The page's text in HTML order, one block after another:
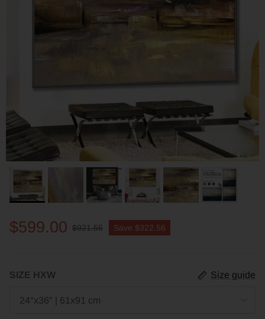
$599.00 $921.56 Save $322.56
SIZE HXW Size guide
24"x36" | 61x91 cm